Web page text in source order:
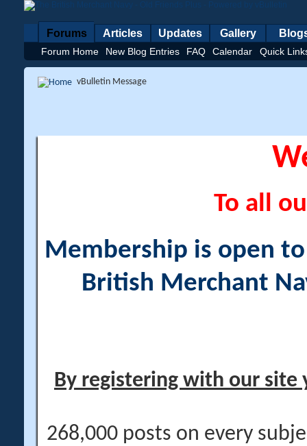
Forums
Forum Home New Blog Entries FAQ Calendar Quick
Articles Updates Gallery
vBulletin Message
To all
Membership is open
British Merchant
By registering with our site
268,000 posts on every